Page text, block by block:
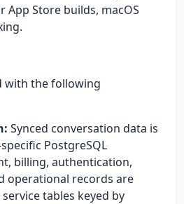
App Store builds, macOS
with the following
Synced conversation data is
PostgreSQL
billing, authentication,
operational records are
tables keyed by